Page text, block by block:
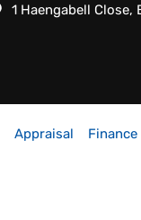
1 Haengabell Close,
Appraisal Finance